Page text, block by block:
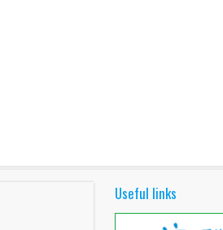
Useful links